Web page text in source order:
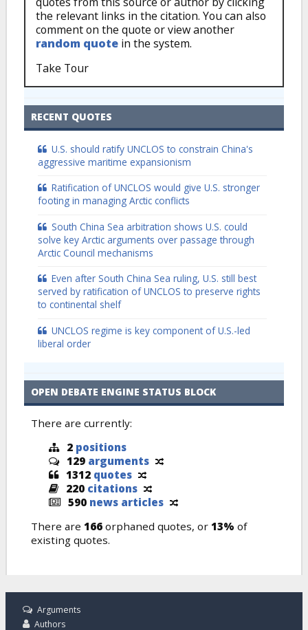
the relevant links in the citation. You can also
comment on the quote or view another
random quote in the system.
Take Tour
RECENT QUOTES
U.S. should ratify UNCLOS to constrain China's
aggressive maritime expansionism
Ratification of UNCLOS would give U.S. stronger
footing in managing Arctic conflicts
South China Sea arbitration shows U.S. could
solve key Arctic arguments over passage through
Arctic Council mechanisms
Even after South China Sea ruling, U.S. still best
served by ratification of UNCLOS to preserve rights
to continental shelf
UNCLOS regime is key component of U.S.-led
liberal order
OPEN DEBATE ENGINE STATUS BLOCK
There are currently:
2 positions
129 arguments
1312 quotes
220 citations
590 news articles
There are 166 orphaned quotes, or 13% of
existing quotes.
Arguments
Authors